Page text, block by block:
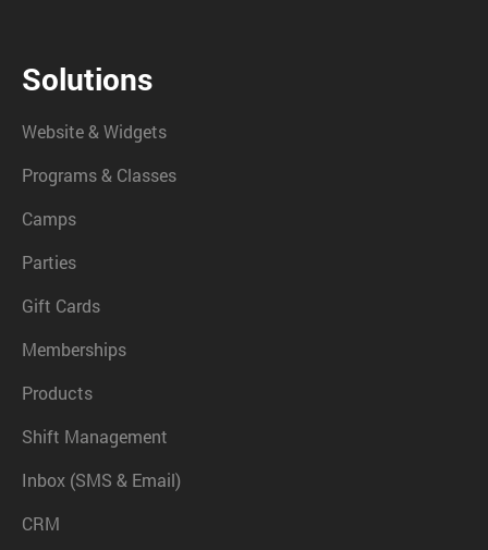
Solutions
Website & Widgets
Programs & Classes
Camps
Parties
Gift Cards
Memberships
Products
Shift Management
Inbox (SMS & Email)
CRM